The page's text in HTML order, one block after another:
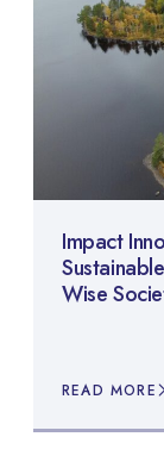
Impact
Wise
READ MORE